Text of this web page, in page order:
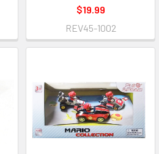
$19.99
REV45-1002